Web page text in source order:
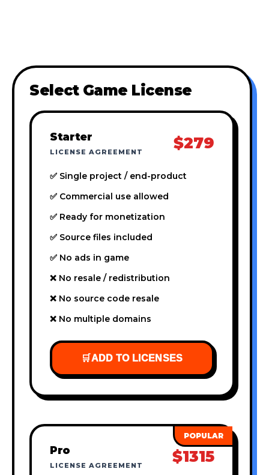
Select Game License
Starter
LICENSE AGREEMENT $279
✅ Single project / end-product
✅ Commercial use allowed
✅ Ready for monetization
✅ Source files included
✅ No ads in game
❌ No resale / redistribution
❌ No source code resale
❌ No multiple domains
🛒ADD TO LICENSES
Pro
LICENSE AGREEMENT $1315